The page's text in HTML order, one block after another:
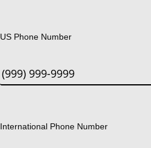
US Phone Number
International Phone Number